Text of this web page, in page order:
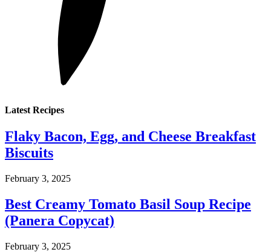
Latest Recipes
Flaky Bacon, Egg, and Cheese Breakfast
Biscuits
February 3, 2025
Best Creamy Tomato Basil Soup Recipe
(Panera Copycat)
February 3, 2025